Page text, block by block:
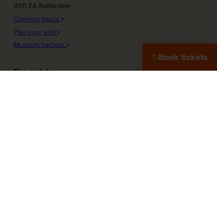
3011 EA Rotterdam
Opening hours
Plan your visit
Museum harbour
See and do
Book tickets